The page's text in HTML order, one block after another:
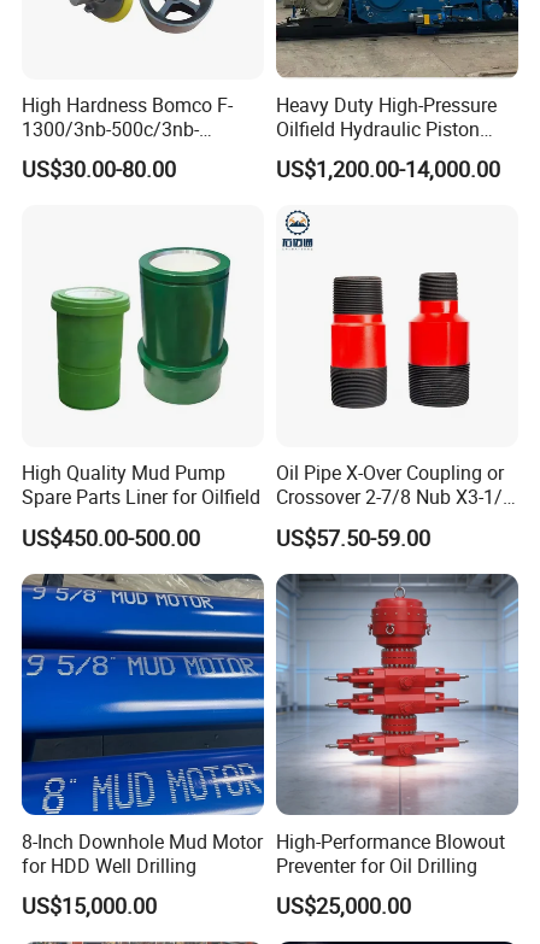
High Hardness Bomco F-
1300/3nb-500c/3nb-
1000cmud Pump Spare Part
Mud Pump Part Durable
US$30.00-80.00
Heavy Duty High-Pressure
Oilfield Hydraulic Piston
Mud Pump for Deep Well
Horizontal Drilling
US$1,200.00-14,000.00
High Quality Mud Pump
Spare Parts Liner for Oilfield
US$450.00-500.00
Oil Pipe X-Over Coupling or
Crossover 2-7/8 Nub X3-1/2
Eup N80
US$57.50-59.00
8-Inch Downhole Mud Motor
for HDD Well Drilling
US$15,000.00
High-Performance Blowout
Preventer for Oil Drilling
US$25,000.00